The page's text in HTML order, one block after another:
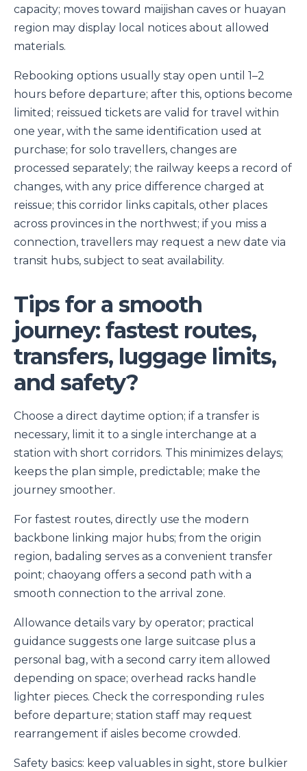
capacity; moves toward maijishan caves or huayan
region may display local notices about allowed
materials.
Rebooking options usually stay open until 1–2
hours before departure; after this, options become
limited; reissued tickets are valid for travel within
one year, with the same identification used at
purchase; for solo travellers, changes are
processed separately; the railway keeps a record of
changes, with any price difference charged at
reissue; this corridor links capitals, other places
across provinces in the northwest; if you miss a
connection, travellers may request a new date via
transit hubs, subject to seat availability.
Tips for a smooth
journey: fastest routes,
transfers, luggage limits,
and safety?
Choose a direct daytime option; if a transfer is
necessary, limit it to a single interchange at a
station with short corridors. This minimizes delays;
keeps the plan simple, predictable; make the
journey smoother.
For fastest routes, directly use the modern
backbone linking major hubs; from the origin
region, badaling serves as a convenient transfer
point; chaoyang offers a second path with a
smooth connection to the arrival zone.
Allowance details vary by operator; practical
guidance suggests one large suitcase plus a
personal bag, with a second carry item allowed
depending on space; overhead racks handle
lighter pieces. Check the corresponding rules
before departure; station staff may request
rearrangement if aisles become crowded.
Safety basics: keep valuables in sight, store bulkier